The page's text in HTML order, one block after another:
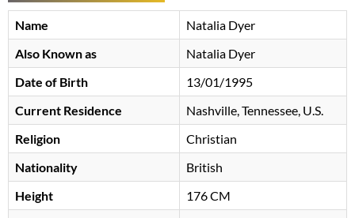
Name
Natalia Dyer
Also Known as
Natalia Dyer
Date of Birth
13/01/1995
Current Residence
Nashville, Tennessee, U.S.
Religion
Christian
Nationality
British
Height
176 CM